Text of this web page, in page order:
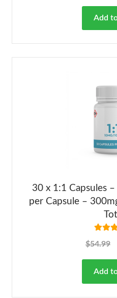
Add
30 x 1:1 Capsules
per Capsule –
out
$54.99
Add